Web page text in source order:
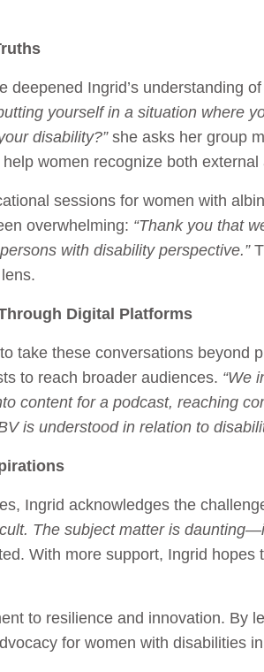
deepened Ingrid’s understanding
yourself in a situation where
disability?”she asks her group
women recognize both
sessions for women with
overwhelming: “Thank you that
with disability perspective.”
Digital Platforms
take these conversations beyond
to reach broader audiences. “We
content for a podcast, reaching
is understood in relation to
Ingrid acknowledges the
The subject matter is
With more support, Ingrid
to resilience and innovation. By
for women with disabilities